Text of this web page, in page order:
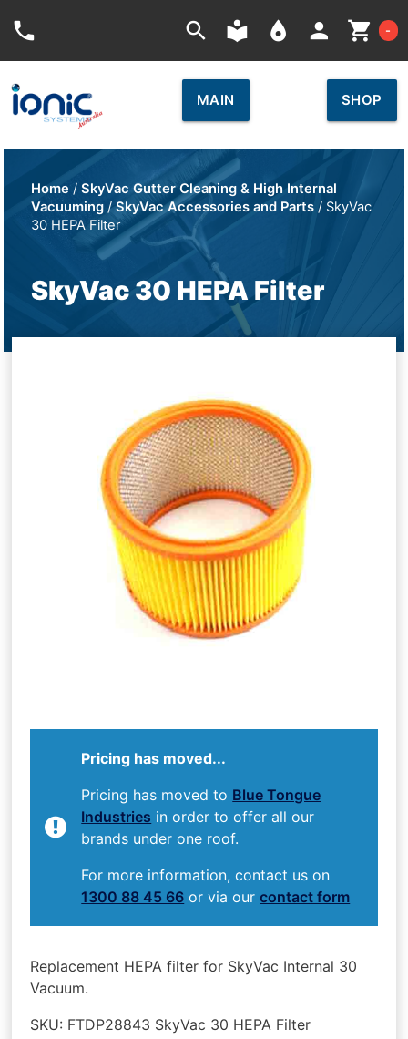
phone search local_library place person shopping_cart -
MAIN SHOP
Home /SkyVac Gutter Cleaning & High Internal
Vacuuming /SkyVac Accessories and Parts / SkyVac
30 HEPA Filter
SkyVac 30 HEPA Filter
Pricing has moved...
Pricing has moved to Blue Tongue
Industries in order to offer all our
brands under one roof.
For more information, contact us on
1300 88 45 66 or via ourcontact form
Replacement HEPA filter for SkyVac Internal 30
Vacuum.
SKU: FTDP28843 SkyVac 30 HEPA Filter